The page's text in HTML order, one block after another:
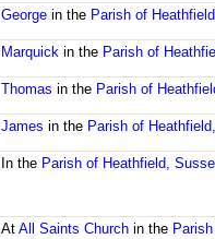
Georgein the Parish of
Marquickin the Parish of
Thomas in the Parish of
James in the Parish of
In the Parish of Heathfield,
At All Saints Churchin the